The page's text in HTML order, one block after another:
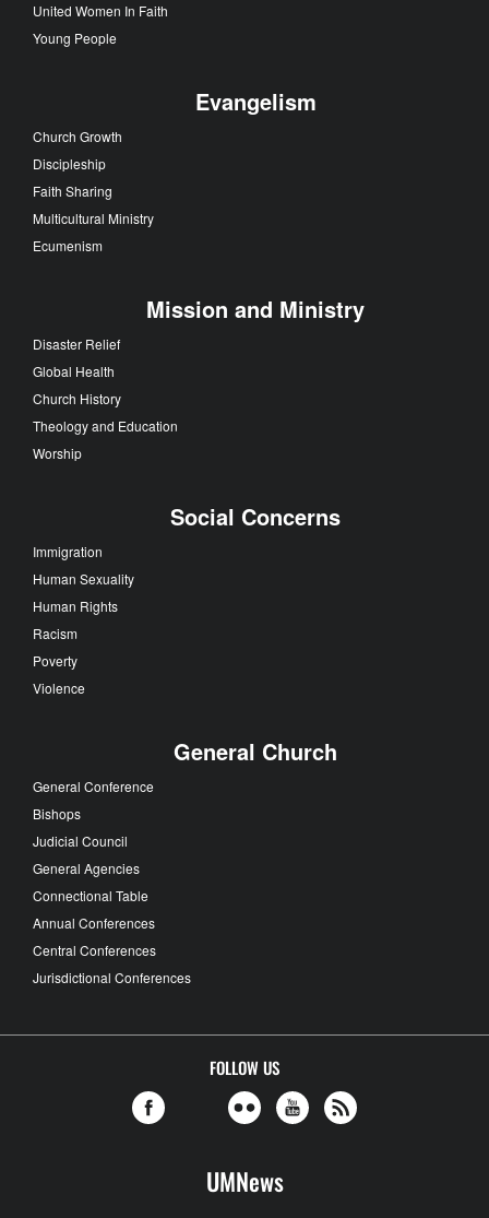
United Women In Faith
Young People
Evangelism
Church Growth
Discipleship
Faith Sharing
Multicultural Ministry
Ecumenism
Mission and Ministry
Disaster Relief
Global Health
Church History
Theology and Education
Worship
Social Concerns
Immigration
Human Sexuality
Human Rights
Racism
Poverty
Violence
General Church
General Conference
Bishops
Judicial Council
General Agencies
Connectional Table
Annual Conferences
Central Conferences
Jurisdictional Conferences
FOLLOW US
UMNews